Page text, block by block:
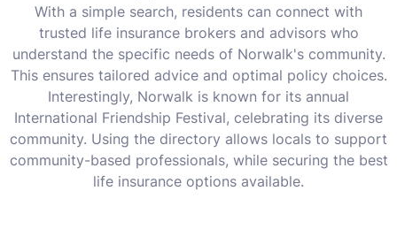
With a simple search, residents can connect with
trusted life insurance brokers and advisors who
understand the specific needs of Norwalk's community.
This ensures tailored advice and optimal policy choices.
Interestingly, Norwalk is known for its annual
International Friendship Festival, celebrating its diverse
community. Using the directory allows locals to support
community-based professionals, while securing the best
life insurance options available.